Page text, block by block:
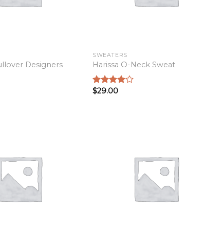
Designers
SWEATERS
Harissa O-Neck Sweat
Rated
$29.00